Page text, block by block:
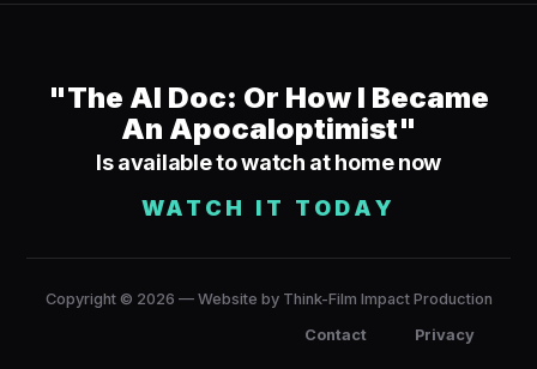
"The AI Doc: Or How I Became
An Apocaloptimist"
Is available to watch at home now
WATCH IT TODAY
Copyright © 2026 — Website by Think-Film Impact Production
Contact
Privacy